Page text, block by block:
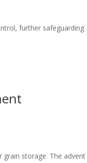
further safeguarding
storage. The advent